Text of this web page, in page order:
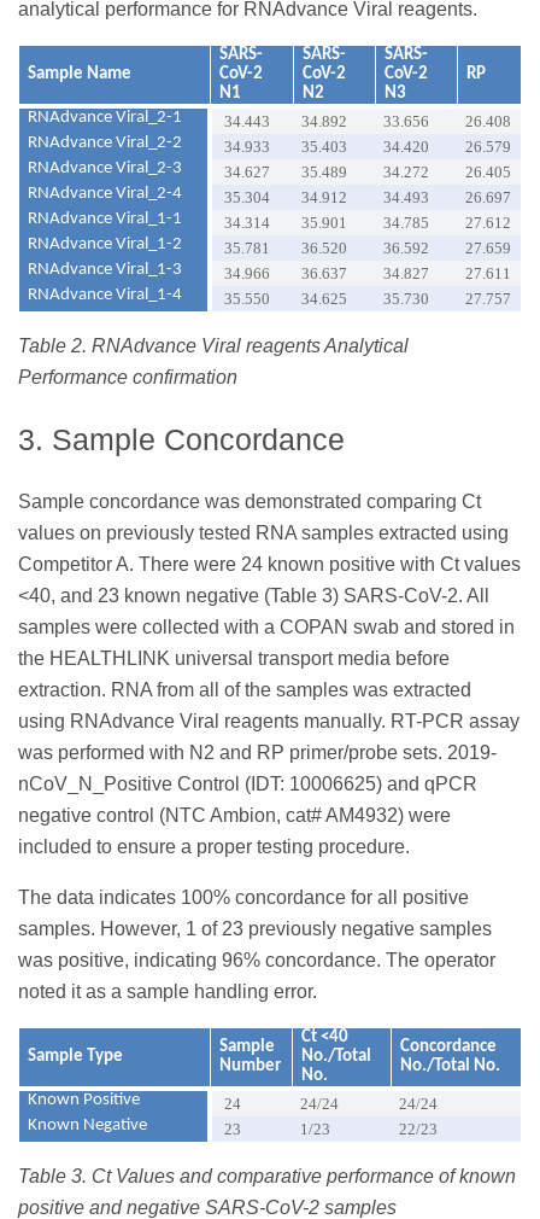
analytical performance for RNAdvance Viral reagents.
Sample Name
SARS-
CoV-2
N1
SARS-
CoV-2
N2
SARS-
CoV-2
N3
RP
RNAdvance Viral_2-1 34.443 34.892 33.656
26.408
RNAdvance Viral_2-2
34.933 35.403 34.420
26.579
RNAdvance Viral_2-3
34.627 35.489 34.272
26.405
RNAdvance Viral_2-4
35.304 34.912 34.493
26.697
RNAdvance Viral_1-1
34.314 35.901 34.785
27.612
RNAdvance Viral_1-2
35.781 36.520 36.592
27.659
RNAdvance Viral_1-3
34.966 36.637 34.827
27.611
RNAdvance Viral_1-4
35.550 34.625 35.730 27.757
Table 2. RNAdvance Viral reagents Analytical
Performance confirmation
3. Sample Concordance
Sample concordance was demonstrated comparing Ct
values on previously tested RNA samples extracted using
Competitor A. There were 24 known positive with Ct values
<40, and 23 known negative (Table 3) SARS-CoV-2. All
samples were collected with a COPAN swab and stored in
the HEALTHLINK universal transport media before
extraction. RNA from all of the samples was extracted
using RNAdvance Viral reagents manually. RT-PCR assay
was performed with N2 and RP primer/probe sets. 2019-
nCoV_N_Positive Control (IDT: 10006625) and qPCR
negative control (NTC Ambion, cat# AM4932) were
included to ensure a proper testing procedure.
The data indicates 100% concordance for all positive
samples. However, 1 of 23 previously negative samples
was positive, indicating 96% concordance. The operator
noted it as a sample handling error.
Sample Type
Sample
Number
Ct <40
No./Total
No.
Concordance
No./Total No.
Known Positive
24 24/24
24/24
Known Negative
23 1/23 22/23
Table 3. Ct Values and comparative performance of known
positive and negative SARS-CoV-2 samples